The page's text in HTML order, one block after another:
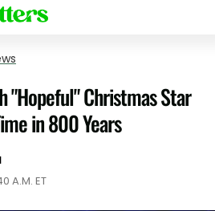
"Hopeful" Christmas Star
in 800 Years
A.M. ET